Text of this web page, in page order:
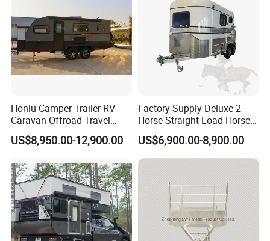
Honlu Camper Trailer RV
Caravan Offroad Travel
Trailers Motorhome
Camping Trailer Vehicle
US$8,950.00-12,900.00
Factory Supply Deluxe 2
Horse Straight Load Horse
Floats for Competitive
Trailers
US$6,900.00-8,900.00